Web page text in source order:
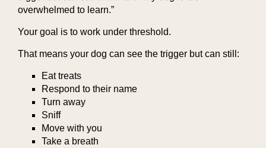
overwhelmed to learn.”
Your goal is to work under threshold.
That means your dog can see the trigger but can still:
Eat treats
Respond to their name
Turn away
Sniff
Move with you
Take a breath